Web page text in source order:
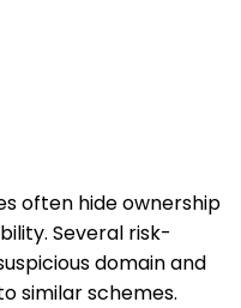
often hide ownership
Several risk-
domain and
similar schemes.